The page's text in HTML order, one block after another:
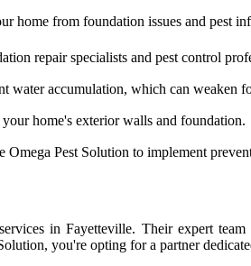
home from foundation issues and pest
repair specialists and pest control
water accumulation, which can weaken
home's exterior walls and foundation.
Pest Solution to implement
in Fayetteville. Their expert
you're opting for a partner